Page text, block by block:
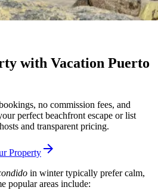
with Vacation Puerto
no commission fees, and
perfect beachfront escape or list
and transparent pricing.
Property arrow_forward
in winter typically prefer calm,
popular areas include: